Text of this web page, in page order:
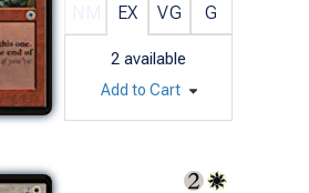
EX VG G
2 available
Add to Cart